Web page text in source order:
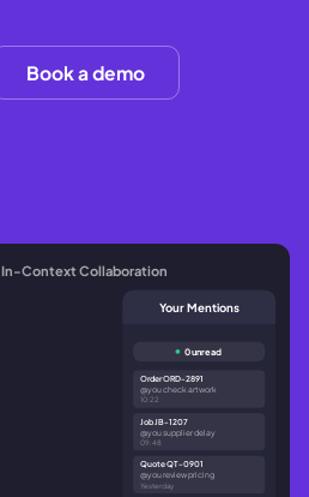
Book a demo
Context Collaboration
Your Mentions
0 unread
Order ORD-2891
@you check artwork
10:22
Job JB-1207
@you supplier delay
09:48
Quote QT-0901
@you review pricing
Yesterday